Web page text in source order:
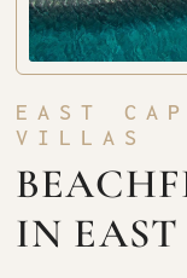
EAST
VILLAS
IN EAST